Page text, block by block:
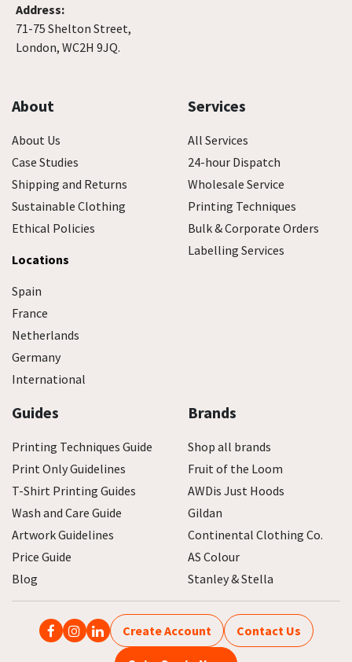
Address:
71-75 Shelton Street,
London, WC2H 9JQ.
About
About Us
Case Studies
Shipping and Returns
Sustainable Clothing
Ethical Policies
Locations
Spain
France
Netherlands
Germany
International
Services
All Services
24-hour Dispatch
Wholesale Service
Printing Techniques
Bulk & Corporate Orders
Labelling Services
Guides
Printing Techniques Guide
Print Only Guidelines
T-Shirt Printing Guides
Wash and Care Guide
Artwork Guidelines
Price Guide
Blog
Brands
Shop all brands
Fruit of the Loom
AWDis Just Hoods
Gildan
Continental Clothing Co.
AS Colour
Stanley & Stella
Create Account Contact Us